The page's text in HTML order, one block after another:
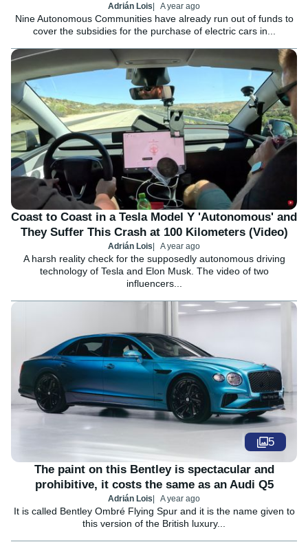
Adrián Lois A year ago
Nine Autonomous Communities have already run out of funds to
cover the subsidies for the purchase of electric cars in...
Coast to Coast in a Tesla Model Y 'Autonomous' and
They Suffer This Crash at 100 Kilometers (Video)
Adrián Lois A year ago
A harsh reality check for the supposedly autonomous driving
technology of Tesla and Elon Musk. The video of two
influencers...
5
The paint on this Bentley is spectacular and
prohibitive, it costs the same as an Audi Q5
Adrián Lois A year ago
It is called Bentley Ombré Flying Spur and it is the name given to
this version of the British luxury...